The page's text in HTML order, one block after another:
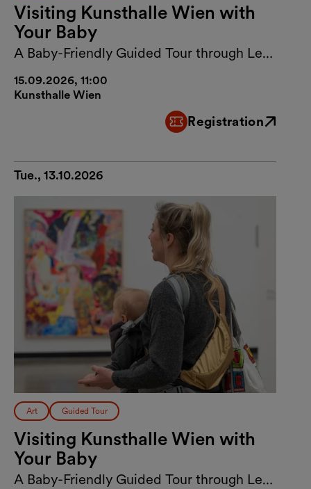
Visiting Kunsthalle Wien with
Your Baby
A Baby-Friendly Guided Tour through Lebt
15.09.2026, 11:00
Kunsthalle Wien
Registration
External link
Tue., 13.10.2026
Art Guided Tour
Visiting Kunsthalle Wien with
Your Baby
A Baby-Friendly Guided Tour through Lebt